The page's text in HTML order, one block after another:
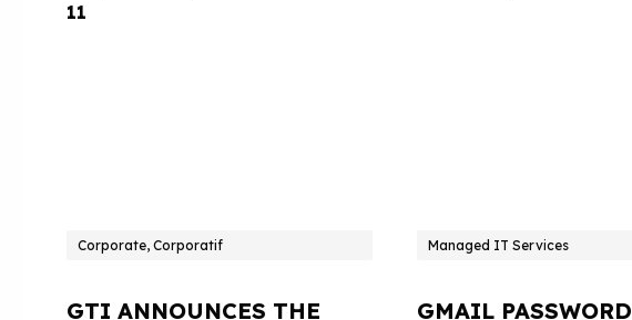
Corporate, Corporatif
GTI ANNOUNCES THE
Managed IT Services
GMAIL PASSWORD